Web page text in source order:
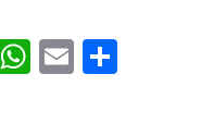
Messenger
WhatsApp
Email